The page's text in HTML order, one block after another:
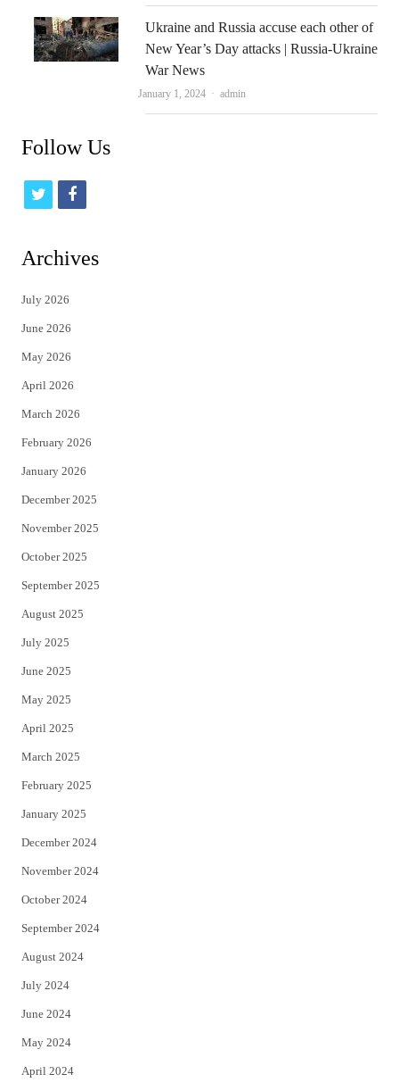
Ukraine and Russia accuse each other of
New Year’s Day attacks | Russia-Ukraine
War News
January 1, 2024 Author
admin
Follow Us
t
i
t
e
r
f
c
Archives
July 2026
June 2026
May 2026
April 2026
March 2026
February 2026
January 2026
December 2025
November 2025
October 2025
September 2025
August 2025
July 2025
June 2025
May 2025
April 2025
March 2025
February 2025
January 2025
December 2024
November 2024
October 2024
September 2024
August 2024
July 2024
June 2024
May 2024
April 2024